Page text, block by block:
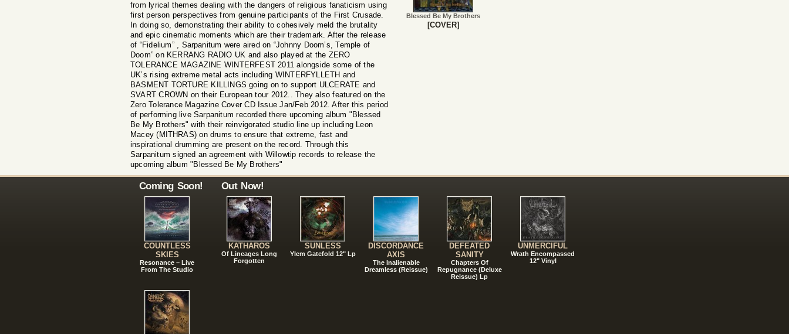
from lyrical themes dealing with the dangers of religious fanaticism using
first person perspectives from genuine participants of the First Crusade.
In doing so, demonstrating their ability to cohesively meld the brutality
and epic cinematic moments which are their trademark. After the release
of “Fidelium” , Sarpanitum were aired on “Johnny Doom’s, Temple of
Doom” on KERRANG RADIO UK and also played at the ZERO
TOLERANCE MAGAZINE WINTERFEST 2011 alongside some of the
UK’s rising extreme metal acts including WINTERFYLLETH and
BASMENT TORTURE KILLINGS going on to support ULCERATE and
SVART CROWN on their European tour 2012.. They also featured on the
Zero Tolerance Magazine Cover CD Issue Jan/Feb 2012. After this period
of performing live Sarpanitum recorded there upcoming album "Blessed
Be My Brothers" with their reinvigorated studio line up including Leon
Macey (MITHRAS) on drums to ensure that extreme, fast and
inspirational drumming are present on the record. Through this
Sarpanitum signed an agreement with Willowtip records to release the
upcoming album "Blessed Be My Brothers"
Blessed Be My Brothers
[COVER]
Coming Soon!
COUNTLESS
SKIES
Resonance – Live
From The Studio
Out Now!
KATHAROS
Of Lineages Long
Forgotten
SUNLESS
Ylem Gatefold 12" Lp
DISCORDANCE
AXIS
The Inalienable
Dreamless (Reissue)
DEFEATED
SANITY
Chapters Of
Repugnance (Deluxe
Reissue) Lp
UNMERCIFUL
Wrath Encompassed
12" Vinyl